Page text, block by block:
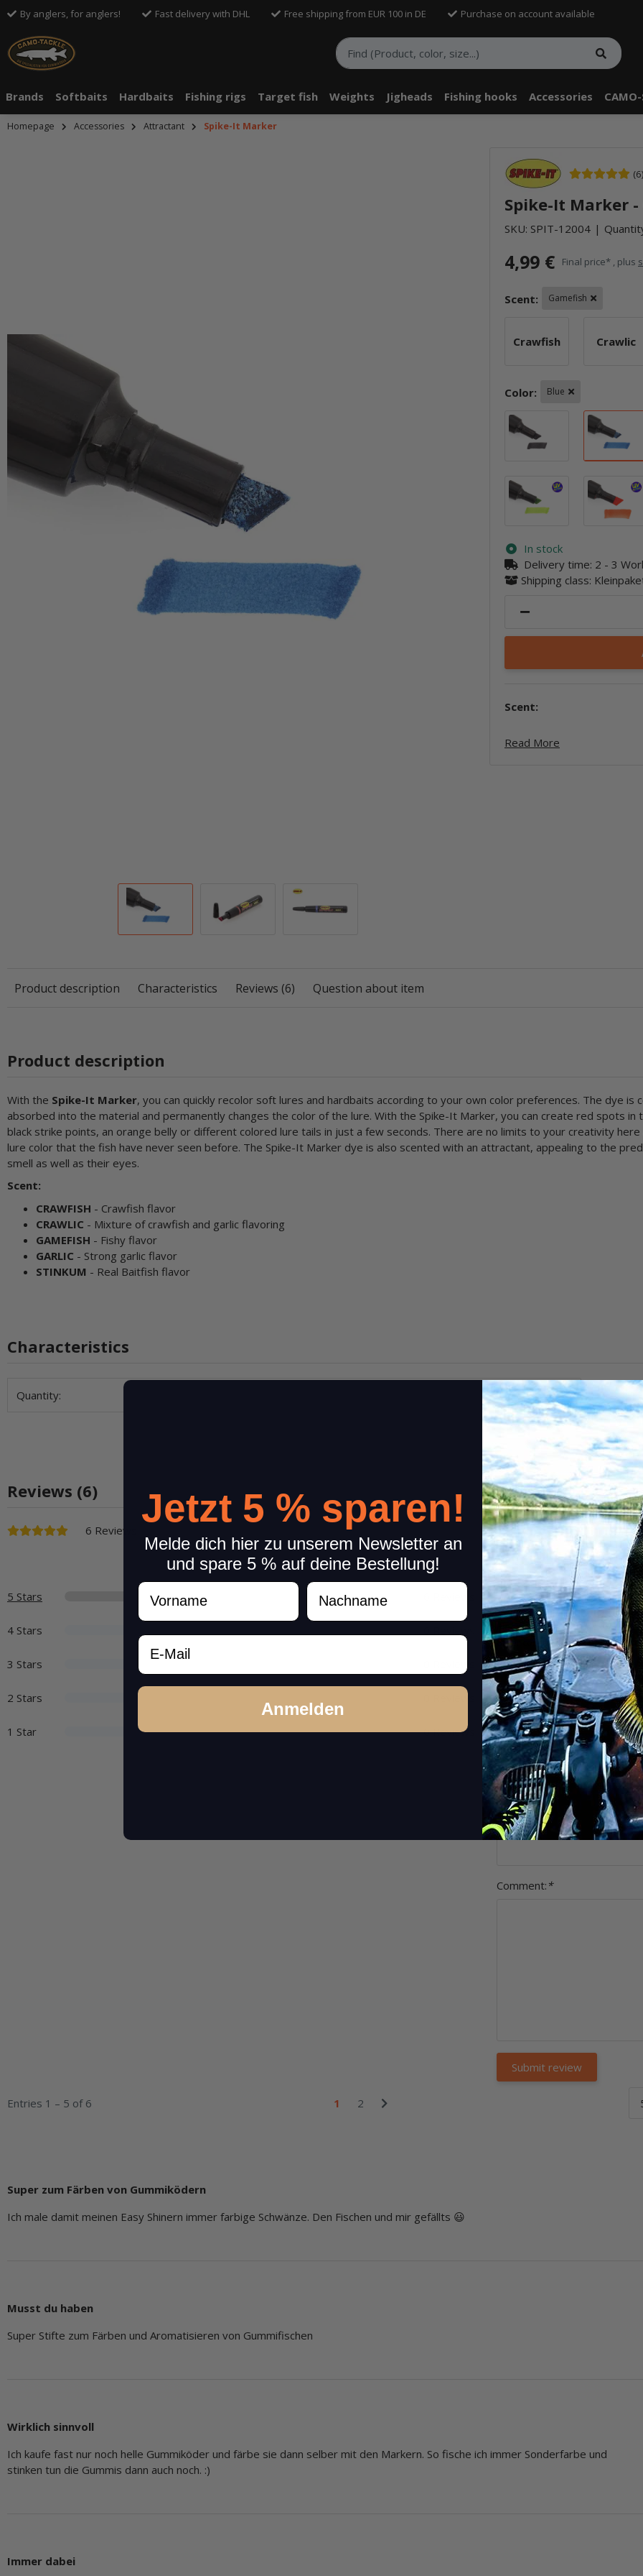
By anglers, for anglers! Fast delivery with DHL Free shipping from EUR 100 in DE Purchase on account available
Brands Softbaits Hardbaits Fishing rigs Target fish Weights Jigheads Fishing hooks Accessories
Homepage Accessories Attractant Spike-It Marker
(6)
Spike-It Marker -
SKU: SPIT-12004
4,99 € Final price* , plus
Scent: Gamefish
Crawfish
Crawfish Crawlic
Color: Blue
In stock
Delivery time: 2 - 3
Shipping class:
Scent:
Read More
Product description Characteristics Reviews (6) Question about item
Product description
With the Spike-It Marker, you can quickly recolor soft lures and hardbaits according to your own color preferences. The dye is
absorbed into the material and permanently changes the color of the lure. With the Spike-It Marker, you can create red spots in
black strike points, an orange belly or different colored lure tails in just a few seconds. There are no limits to your creativity here
lure color that the fish have never seen before. The Spike-It Marker dye is also scented with an attractant, appealing to the
smell as well as their eyes.
Scent:
CRAWFISH - Crawfish flavor
CRAWLIC - Mixture of crawfish and garlic flavoring
GAMEFISH - Fishy flavor
GARLIC - Strong garlic flavor
STINKUM - Real Baitfish flavor
Characteristics
Item information
Value
Quantity: 1 pc.
Reviews (6)
6 Reviews
5 Stars
4 Stars
3 Stars
2 Stars 0 Reviews
1 Star 0 Reviews
Share your experiences
Please rate only your
other concerns (feedback on
Item review
Stars:*
Name:*
Headline:*
Comment: *
Entries 1 – 5 of 6 1 2
Super zum Färben von Gummiködern
Ich male damit meinen Easy Shinern immer farbige Schwänze. Den Fischen und mir gefällts 😃
Musst du haben
Super Stifte zum Färben und Aromatisieren von Gummifischen
Wirklich sinnvoll
Ich kaufe fast nur noch helle Gummiköder und färbe sie dann selber mit den Markern. So fische ich immer Sonderfarbe und
stinken tun die Gummis dann auch noch. :)
Immer dabei
Jetzt 5 % sparen!
Melde dich hier zu unserem Newsletter an
und spare 5 % auf deine Bestellung!
Vorname Nachname
Email
Anmelden